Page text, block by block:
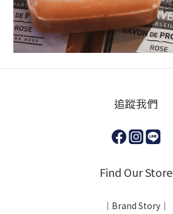
追蹤我們
Find Our Store
｜Brand Story｜